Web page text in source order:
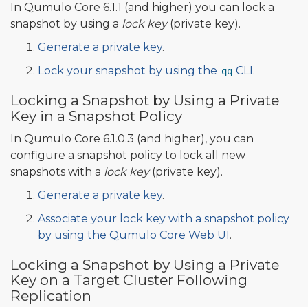
In Qumulo Core 6.1.1 (and higher) you can lock a
snapshot by using a lock key(private key).
Generate a private key.
Lock your snapshot by using the qq CLI .
Locking a Snapshot by Using a Private
Key in a Snapshot Policy
In Qumulo Core 6.1.0.3 (and higher), you can
configure a snapshot policy to lock all new
snapshots with a lock key(private key).
Generate a private key.
Associate your lock key with a snapshot policy
by using the Qumulo Core Web UI .
Locking a Snapshot by Using a Private
Key on a Target Cluster Following
Replication